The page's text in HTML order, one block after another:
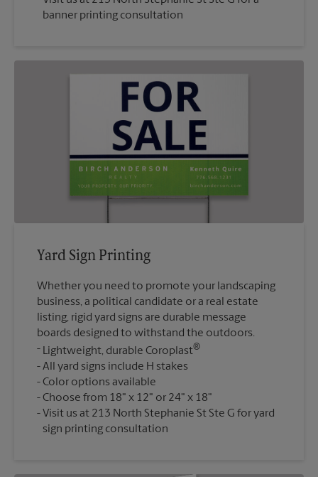
banner printing consultation
Yard Sign Printing
Whether you need to promote your landscaping
business, a political candidate or a real estate
listing, rigid yard signs are durable message
boards designed to withstand the outdoors.
Lightweight, durable Coroplast®
All yard signs include H stakes
Color options available
Choose from 18" x 12" or 24" x 18"
Visit us at 213 North Stephanie St Ste G for yard
sign printing consultation